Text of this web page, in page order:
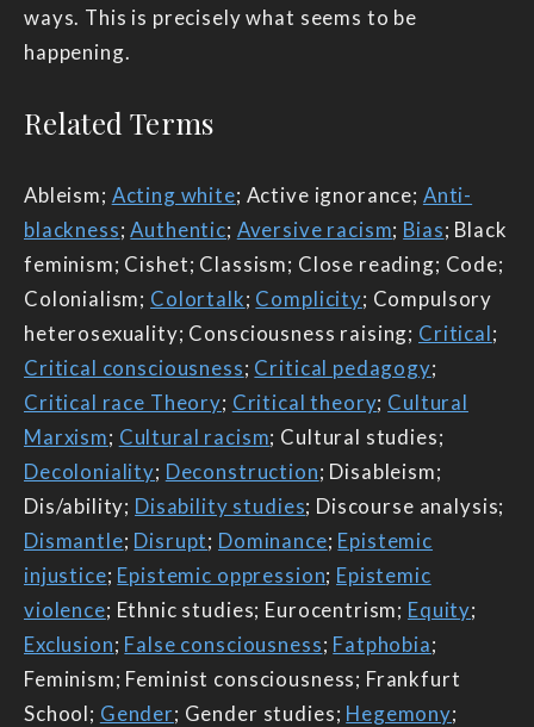
ways. This is precisely what seems to be
happening.
Related Terms
Ableism; Acting white; Active ignorance; Anti-
blackness;Authentic; Aversive racism; Bias; Black
feminism; Cishet; Classism; Close reading; Code;
Colonialism; Colortalk; Complicity; Compulsory
heterosexuality; Consciousness raising; Critical;
Critical consciousness; Critical pedagogy;
Critical race Theory; Critical theory; Cultural
Marxism; Cultural racism; Cultural studies;
Decoloniality; Deconstruction; Disableism;
Dis/ability; Disability studies; Discourse analysis;
Dismantle; Disrupt; Dominance; Epistemic
injustice; Epistemic oppression; Epistemic
violence; Ethnic studies; Eurocentrism; Equity;
Exclusion; False consciousness; Fatphobia;
Feminism; Feminist consciousness; Frankfurt
School; Gender; Gender studies; Hegemony;